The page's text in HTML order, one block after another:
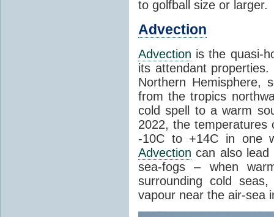
to golfball size or larger.
Advection
Advection is the quasi-
its attendant
Northern Hemisphere,
from the tropics
cold spell to a warm
2022, the
-10C to +14C in one
Advection can also lead
sea-fogs – when
surrounding cold
vapour near the air-sea